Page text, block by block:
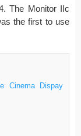
The Monitor IIc
the first to use
Cinema Dispay